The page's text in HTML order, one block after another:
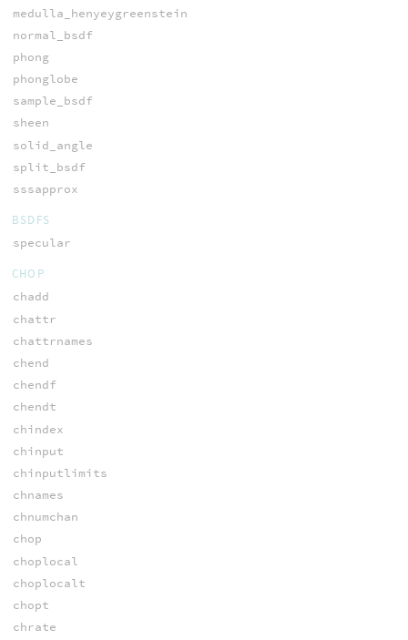
medulla_henyeygreenstein
normal_bsdf
phong
phonglobe
sample_bsdf
sheen
solid_angle
split_bsdf
sssapprox
BSDFS
specular
CHOP
chadd
chattr
chattrnames
chend
chendf
chendt
chindex
chinput
chinputlimits
chnames
chnumchan
chop
choplocal
choplocalt
chopt
chrate